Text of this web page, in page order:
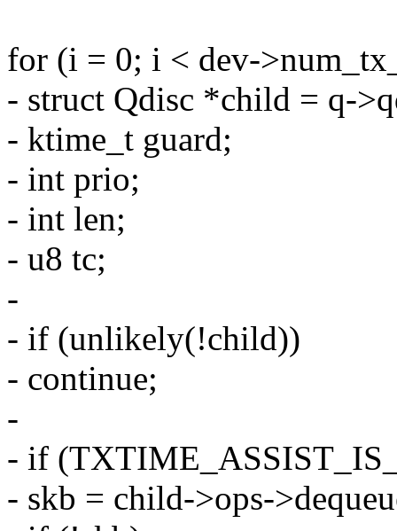
for (i = 0; i < dev-
- struct Qdisc *child = q-
- ktime_t guard;
- int prio;
- int len;
- u8 tc;
-
- if (unlikely(!child))
- continue;
-
- if
- skb = child->ops-